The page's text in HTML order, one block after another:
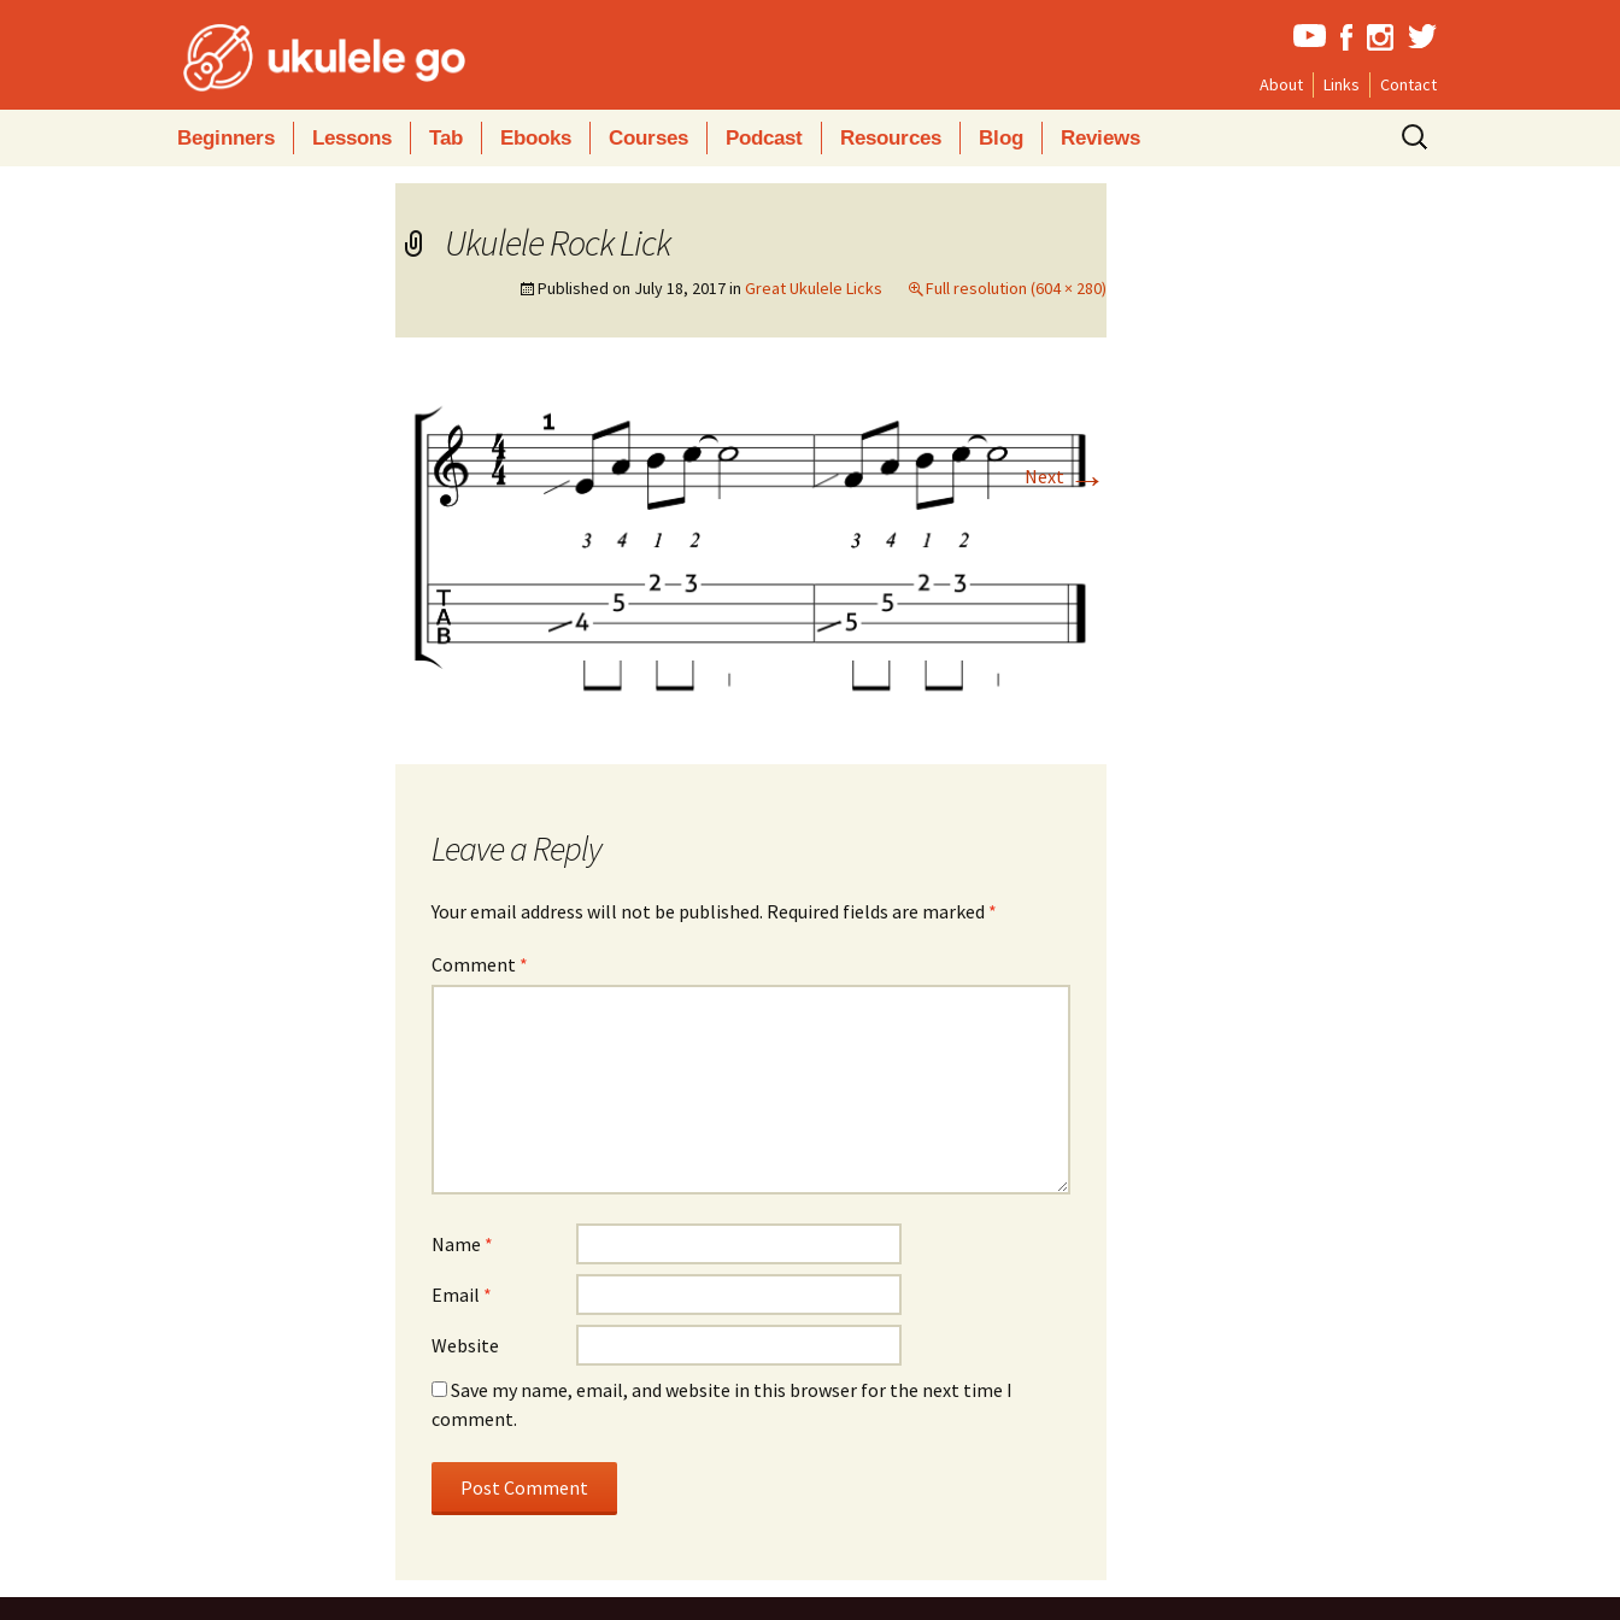
About Links Contact
Beginners Lessons Tab Ebooks Courses Podcast Resources Blog Reviews
Search
for:
Ukulele Rock Lick
Published on July 18, 2017in Great Ukulele Licks Full resolution (604 × 280)
Next→
Leave a Reply
Your email address will not be published. Required fields are marked *
Comment *
Name *
Email *
Website
Save my name, email, and website in this browser for the next time I
comment.